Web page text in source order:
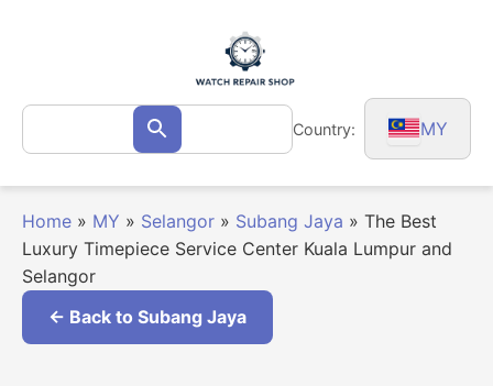
Search
for: Search Country: MY
Home » MY » Selangor » Subang Jaya » The Best
Luxury Timepiece Service Center Kuala Lumpur and
Selangor
← Back to Subang Jaya